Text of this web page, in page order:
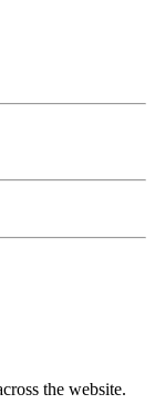
the website.